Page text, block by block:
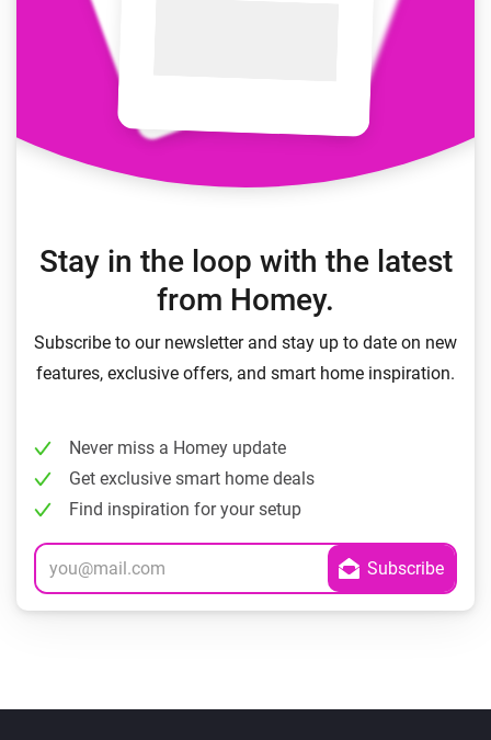
Stay in the loop with the latest
from Homey.
Subscribe to our newsletter and stay up to date on new
features, exclusive offers, and smart home inspiration.
Never miss a Homey update
Get exclusive smart home deals
Find inspiration for your setup